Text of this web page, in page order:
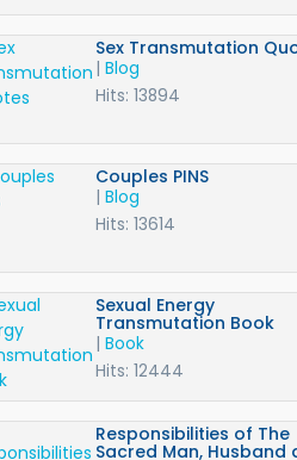
Sex Transmutation
|Blog
Hits: 13894
Couples PINS
|Blog
Hits: 13614
Sexual Energy
Transmutation Book
|Book
Hits: 12444
Responsibilities of The
Sacred Man, Husband